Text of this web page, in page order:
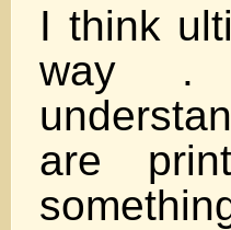
I think
way .
are